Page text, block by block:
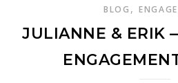
BLOG ,
JULIANNE & ERIK